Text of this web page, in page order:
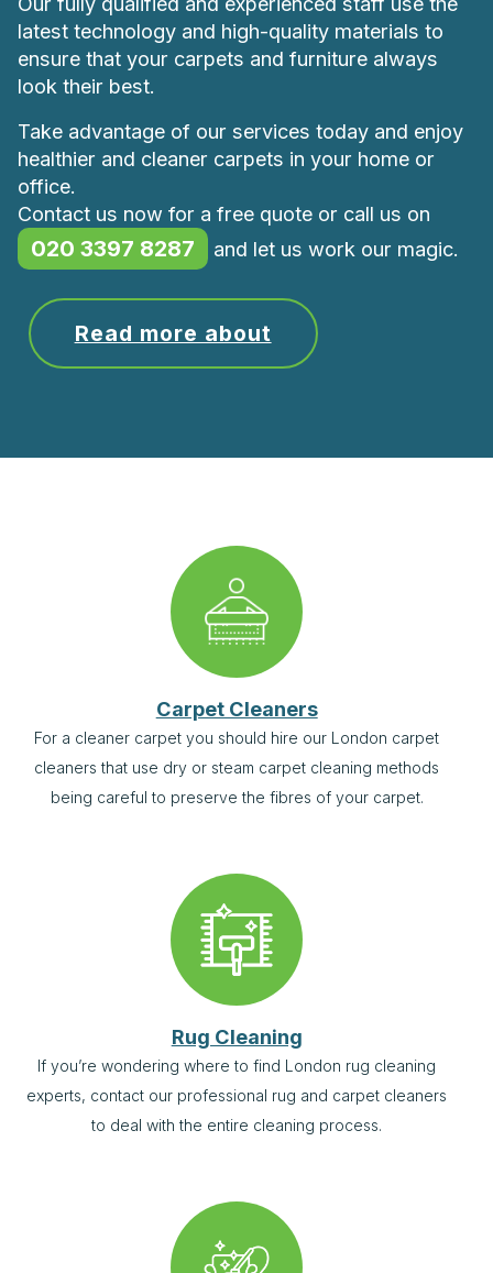
latest technology and high-quality materials to
ensure that your carpets and furniture always
look their best.
Take advantage of our services today and enjoy
healthier and cleaner carpets in your home or
office.
Contact us now for a free quote or call us on
020 3397 8287 and let us work our magic.
Read more about
Carpet Cleaners
For a cleaner carpet you should hire our London carpet
cleaners that use dry or steam carpet cleaning methods
being careful to preserve the fibres of your carpet.
Rug Cleaning
If you’re wondering where to find London rug cleaning
experts, contact our professional rug and carpet cleaners
to deal with the entire cleaning process.